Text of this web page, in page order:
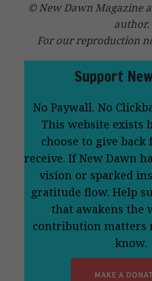
© New Dawn Magazine
author.
For our reproduction
Support
No Paywall. No
This website exists
choose to give
receive. If New Dawn
vision or sparked
gratitude flow. Help
that awakens the
contribution matters
know.